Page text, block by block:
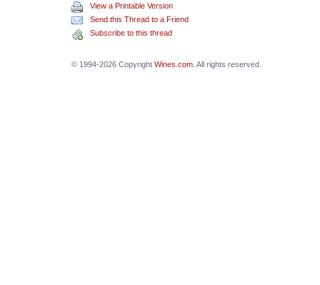
View a Printable Version
Send this Thread to a Friend
Subscribe to this thread
© 1994-2026 Copyright Wines.com. All rights reserved.